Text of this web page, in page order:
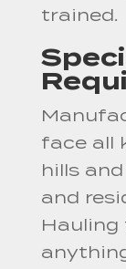
trained.
face all
hills
and
Hauling